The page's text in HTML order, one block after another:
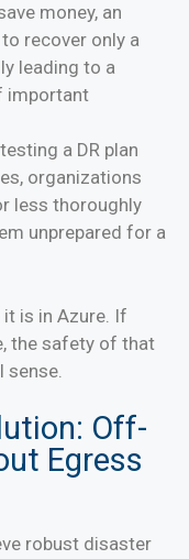
money, an
recover only a
leading to a
important
a DR plan
organizations
less thoroughly
unprepared for a
is in Azure. If
the safety of that
Off-
Egress
robust disaster